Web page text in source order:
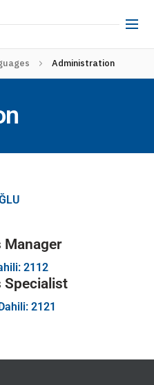
Administration
2112
2121